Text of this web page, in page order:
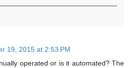
19, 2015 at 2:53 PM
operated or is it automated? The